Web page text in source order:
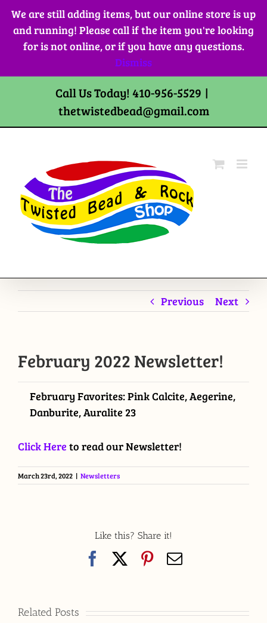
We are still adding items, but our online store is up
and running! Please call if the item you're looking
for is not online, or if you have any questions.
Dismiss
Skip
content
Call Us Today! 410-956-5529 |
thetwistedbead@gmail.com
Previous Next
February 2022 Newsletter!
February Favorites: Pink Calcite, Aegerine,
Danburite, Auralite 23
Click Here to read our Newsletter!
March 23rd, 2022 | Newsletters
Like this? Share it!
Facebook Pinterest
Email
Related Posts